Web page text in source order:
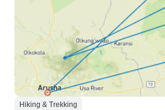
Hiking & Trekking